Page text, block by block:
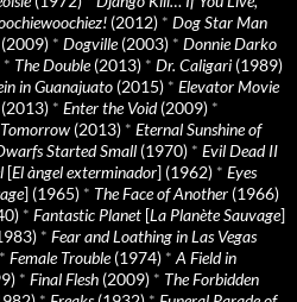
(2012) * Dog Star Man
* Dogville(2003) * Donnie Darko
* The Double(2013) * Dr. Caligari (1989)
in Guanajuato (2015) * Elevator Movie
(2013) * Enter the Void(2009) *
(2013) * Eternal Sunshine of
Started Small (1970) * Evil Dead II
[El àngel exterminador] (1962) * Eyes
] (1965) * The Face of Another (1966)
* Fantastic Planet [La Planète Sauvage]
* Fear and Loathing in Las Vegas
* Female Trouble(1974) * A Field in
* Final Flesh (2009) * The Forbidden